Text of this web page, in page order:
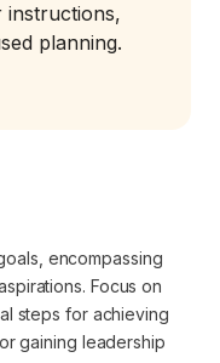
instructions,
planning.
encompassing
Focus on
steps for achieving
gaining leadership